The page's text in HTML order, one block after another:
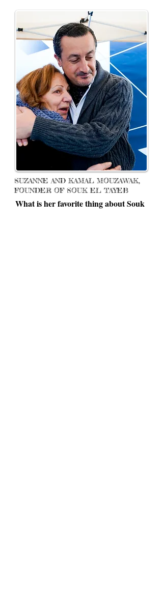
SUZANNE AND KAMAL MOUZAWAK,
FOUNDER OF SOUK EL TAYEB
What is her favorite thing about Souk